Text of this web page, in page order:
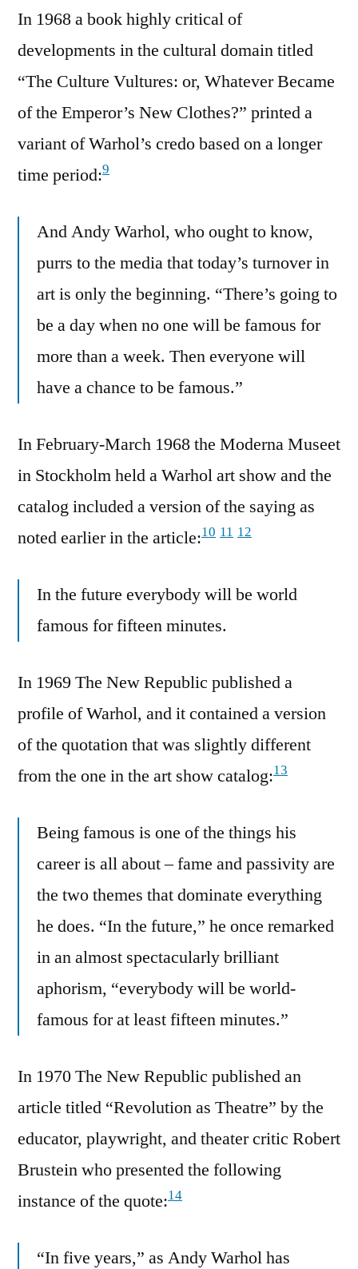
In 1968 a book highly critical of
developments in the cultural domain titled
“The Culture Vultures: or, Whatever Became
of the Emperor’s New Clothes?” printed a
variant of Warhol’s credo based on a longer
time period:9
And Andy Warhol, who ought to know,
purrs to the media that today’s turnover in
art is only the beginning. “There’s going to
be a day when no one will be famous for
more than a week. Then everyone will
have a chance to be famous.”
In February-March 1968 the Moderna Museet
in Stockholm held a Warhol art show and the
catalog included a version of the saying as
noted earlier in the article:10 11 12
In the future everybody will be world
famous for fifteen minutes.
In 1969 The New Republic published a
profile of Warhol, and it contained a version
of the quotation that was slightly different
from the one in the art show catalog:13
Being famous is one of the things his
career is all about – fame and passivity are
the two themes that dominate everything
he does. “In the future,” he once remarked
in an almost spectacularly brilliant
aphorism, “everybody will be world-
famous for at least fifteen minutes.”
In 1970 The New Republic published an
article titled “Revolution as Theatre” by the
educator, playwright, and theater critic Robert
Brustein who presented the following
instance of the quote:14
“In five years,” as Andy Warhol has